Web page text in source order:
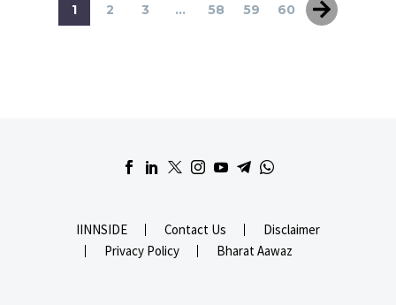
1 2 3 ... 58 59 60
IINNSIDE Contact Us
Disclaimer
Privacy Policy
Bharat Aawaz